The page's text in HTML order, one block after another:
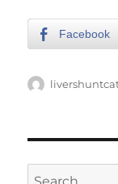
Facebook
Author
Search